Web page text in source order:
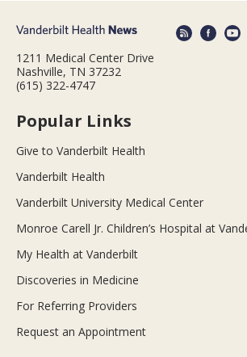
1211 Medical Center Drive
Nashville, TN 37232
(615) 322-4747
Popular Links
Give to Vanderbilt Health
Vanderbilt Health
Vanderbilt University Medical Center
Monroe Carell Jr. Children’s Hospital at
My Health at Vanderbilt
Discoveries in Medicine
For Referring Providers
Request an Appointment